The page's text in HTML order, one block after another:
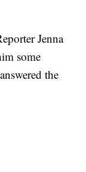
Jenna
some
the